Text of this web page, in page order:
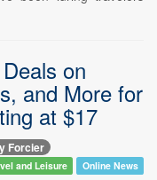
on
and More for
at $17
Forcier
and Leisure Online News